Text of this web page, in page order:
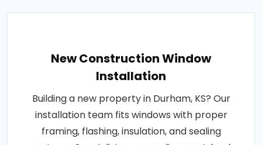
New Construction Window
Installation
Building a new property in Durham, KS? Our
installation team fits windows with proper
framing, flashing, insulation, and sealing